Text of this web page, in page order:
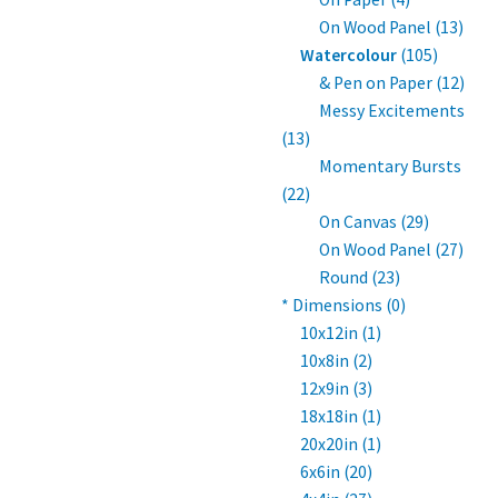
On Wood Panel (13)
Watercolour(105)
& Pen on Paper (12)
Messy Excitements
(13)
Momentary Bursts
(22)
On Canvas (29)
On Wood Panel (27)
Round (23)
* Dimensions (0)
10x12in (1)
10x8in (2)
12x9in (3)
18x18in (1)
20x20in (1)
6x6in (20)